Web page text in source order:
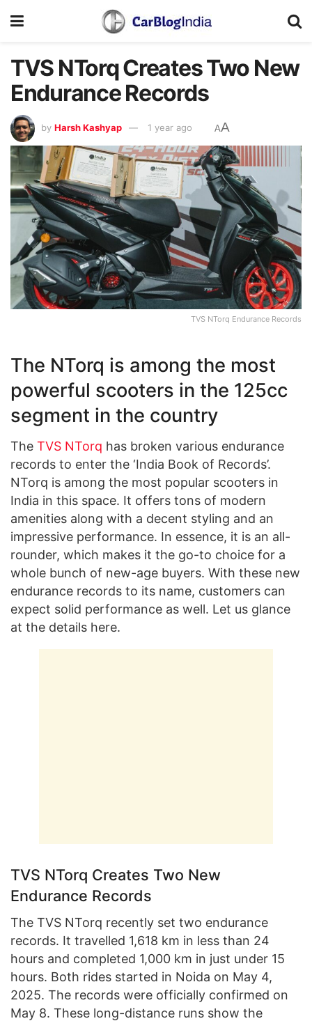
TVS NTorq Creates Two New
Endurance Records
by Harsh Kashyap 1 year ago AA
TVS NTorq Endurance Records
The NTorq is among the most
powerful scooters in the 125cc
segment in the country
The TVS NTorq has broken various endurance
records to enter the ‘India Book of Records’.
NTorq is among the most popular scooters in
India in this space. It offers tons of modern
amenities along with a decent styling and an
impressive performance. In essence, it is an all-
rounder, which makes it the go-to choice for a
whole bunch of new-age buyers. With these new
endurance records to its name, customers can
expect solid performance as well. Let us glance
at the details here.
TVS NTorq Creates Two New
Endurance Records
The TVS NTorq recently set two endurance
records. It travelled 1,618 km in less than 24
hours and completed 1,000 km in just under 15
hours. Both rides started in Noida on May 4,
2025. The records were officially confirmed on
May 8. These long-distance runs show the